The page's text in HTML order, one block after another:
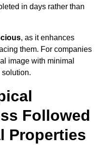
in days rather than
, as it enhances
them. For companies
image with minimal
solution.
Followed
Properties